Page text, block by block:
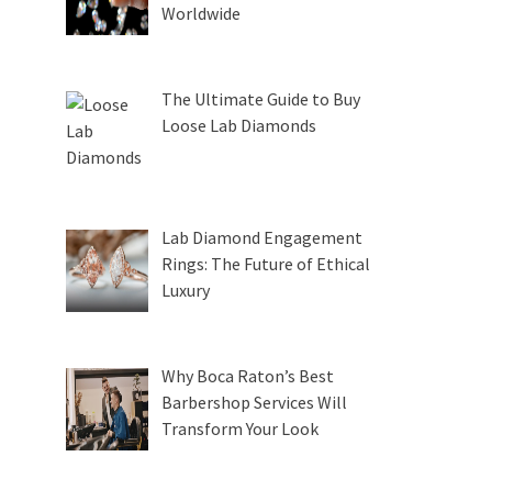
Worldwide
The Ultimate Guide to Buy
Loose Lab Diamonds
Lab Diamond Engagement
Rings: The Future of Ethical
Luxury
Why Boca Raton’s Best
Barbershop Services Will
Transform Your Look